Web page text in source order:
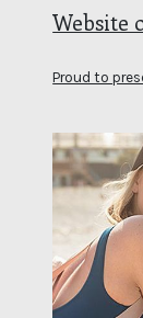
Website
Proud to